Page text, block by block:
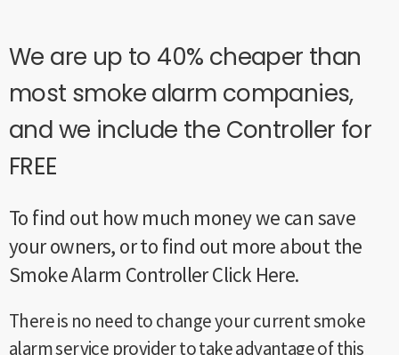
We are up to 40% cheaper than
most smoke alarm companies,
and we include the Controller for
FREE
To find out how much money we can save
your owners, or to find out more about the
Smoke Alarm Controller Click Here.
There is no need to change your current smoke
alarm service provider to take advantage of this